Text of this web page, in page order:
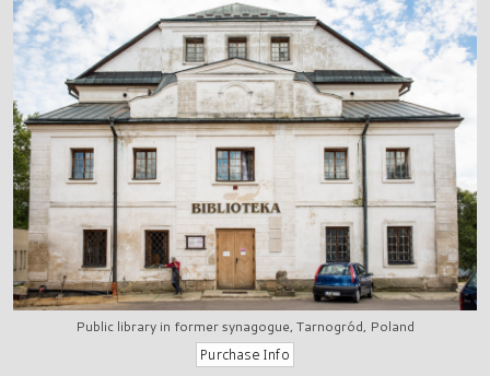
Public library in former synagogue, Tarnogród, Poland